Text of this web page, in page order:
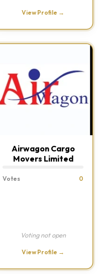
View Profile →
Airwagon Cargo
Movers Limited
Votes 0
Voting not open
View Profile →